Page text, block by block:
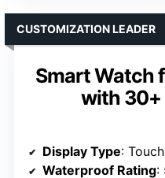
Smart Watch
with 30+
CUSTOMIZATION LEADER
Display Type:
Waterproof Rating: